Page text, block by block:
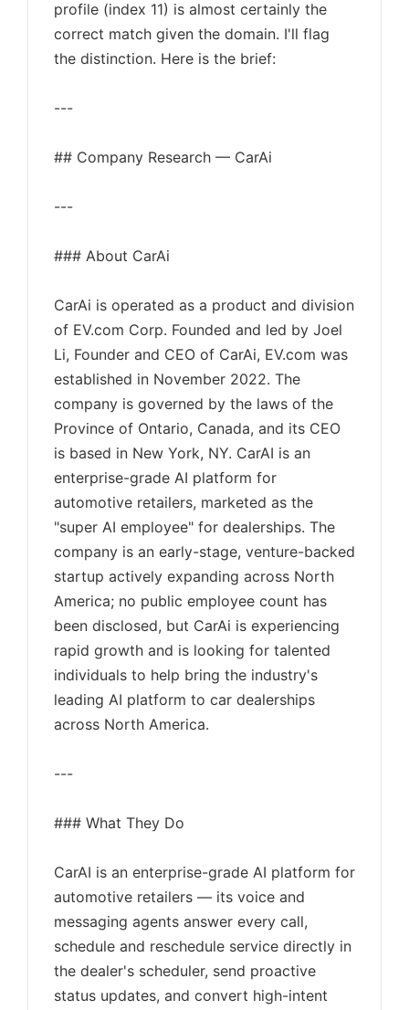
profile (index 11) is almost certainly the
correct match given the domain. I'll flag
the distinction. Here is the brief:
---
## Company Research — CarAi
---
### About CarAi
CarAi is operated as a product and division
of EV.com Corp. Founded and led by Joel
Li, Founder and CEO of CarAi, EV.com was
established in November 2022. The
company is governed by the laws of the
Province of Ontario, Canada, and its CEO
is based in New York, NY. CarAI is an
enterprise-grade AI platform for
automotive retailers, marketed as the
"super AI employee" for dealerships. The
company is an early-stage, venture-backed
startup actively expanding across North
America; no public employee count has
been disclosed, but CarAi is experiencing
rapid growth and is looking for talented
individuals to help bring the industry's
leading AI platform to car dealerships
across North America.
---
### What They Do
CarAI is an enterprise-grade AI platform for
automotive retailers — its voice and
messaging agents answer every call,
schedule and reschedule service directly in
the dealer's scheduler, send proactive
status updates, and convert high-intent